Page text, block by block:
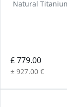
Natural
£ 779.00
± 927.00 €